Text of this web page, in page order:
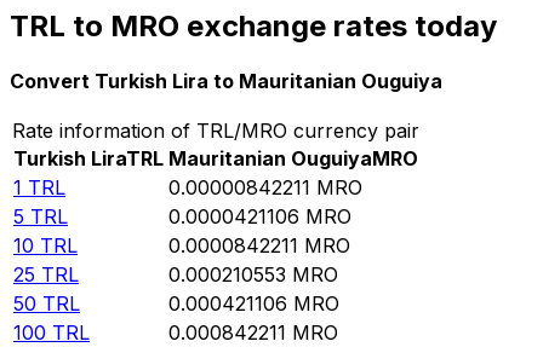
TRL to MRO exchange rates today
Convert Turkish Lira to Mauritanian Ouguiya
Rate information of TRL/MRO currency pair
Turkish LiraTRL Mauritanian OuguiyaMRO
1 TRL 0.00000842211 MRO
5 TRL 0.0000421106 MRO
10 TRL 0.0000842211 MRO
25 TRL 0.000210553 MRO
50 TRL 0.000421106 MRO
100 TRL 0.000842211 MRO